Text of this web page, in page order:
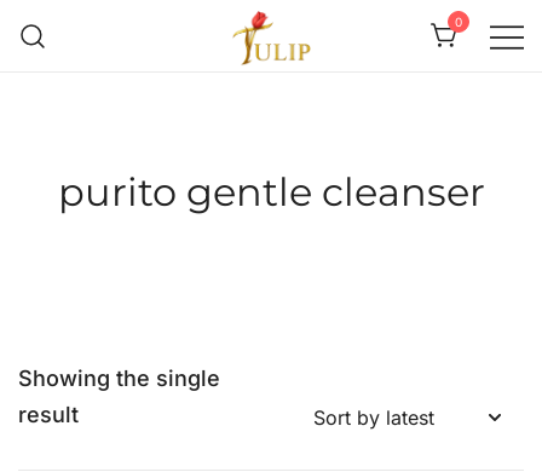
0
purito gentle cleanser
Showing the single
result